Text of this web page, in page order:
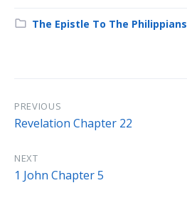
Category:
The Epistle To The Philippians
PREVIOUS
Revelation Chapter 22
NEXT
1 John Chapter 5